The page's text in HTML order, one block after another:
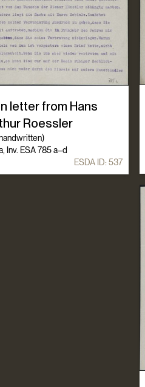
letter from Hans
Roessler
Inv. ESA 785 a–d
ESDA ID:537